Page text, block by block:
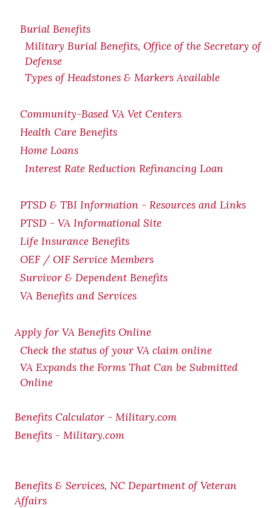
Burial Benefits
Military Burial Benefits, Office of the Secretary of
Defense
Types of Headstones & Markers Available
Community-Based VA Vet Centers
Health Care Benefits
Home Loans
Interest Rate Reduction Refinancing Loan
PTSD & TBI Information - Resources and Links
PTSD - VA Informational Site
Life Insurance Benefits
OEF / OIF Service Members
Survivor & Dependent Benefits
VA Benefits and Services
Apply for VA Benefits Online
Check the status of your VA claim online
VA Expands the Forms That Can be Submitted
Online
Benefits Calculator - Military.com
Benefits - Military.com
Benefits & Services, NC Department of Veteran
Affairs